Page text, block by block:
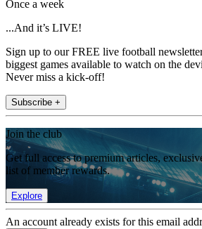
Once a week
...And it’s LIVE!
Sign up to our FREE live football
biggest games available to watch on the
Never miss a kick-off!
Subscribe +
Join the club
Get full access to premium articles,
list of member rewards.
Explore
An account already exists for this email